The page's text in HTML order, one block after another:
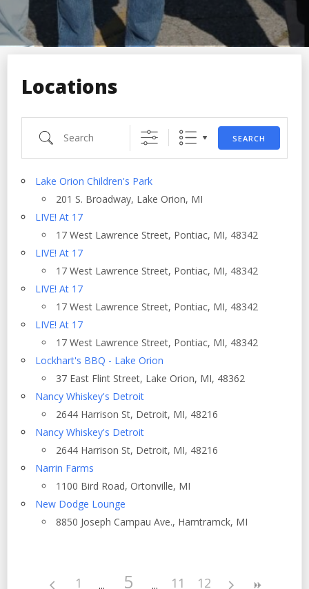
Locations
Search
SEARCH
Lake Orion Children's Park
201 S. Broadway, Lake Orion, MI
LIVE! At 17
17 West Lawrence Street, Pontiac, MI, 48342
LIVE! At 17
17 West Lawrence Street, Pontiac, MI, 48342
LIVE! At 17
17 West Lawrence Street, Pontiac, MI, 48342
LIVE! At 17
17 West Lawrence Street, Pontiac, MI, 48342
Lockhart's BBQ - Lake Orion
37 East Flint Street, Lake Orion, MI, 48362
Nancy Whiskey's Detroit
2644 Harrison St, Detroit, MI, 48216
Nancy Whiskey's Detroit
2644 Harrison St, Detroit, MI, 48216
Narrin Farms
1100 Bird Road, Ortonville, MI
New Dodge Lounge
8850 Joseph Campau Ave., Hamtramck, MI
1 5 11 12